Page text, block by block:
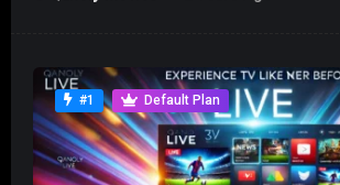
#1 Default Plan